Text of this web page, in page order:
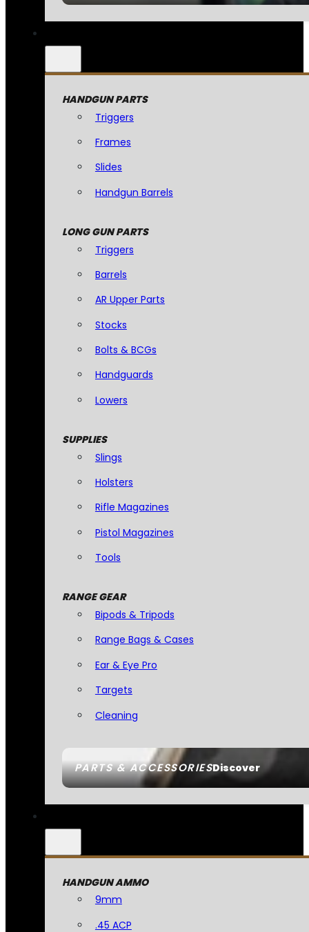
PARTS & ACCESSORIESDiscover
HANDGUN PARTS
Triggers
Frames
Slides
Handgun Barrels
LONG GUN PARTS
Triggers
Barrels
AR Upper Parts
Stocks
Bolts & BCGs
Handguards
Lowers
SUPPLIES
Slings
Holsters
Rifle Magazines
Pistol Magazines
Tools
RANGE GEAR
Bipods & Tripods
Range Bags & Cases
Ear & Eye Pro
Targets
Cleaning
HANDGUN AMMO
9mm
.45 ACP